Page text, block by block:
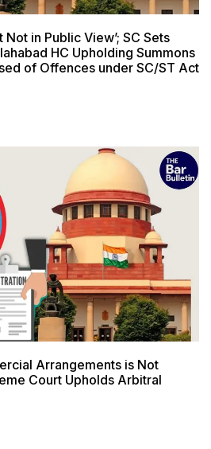
in Public View’; SC Sets
HC Upholding Summons
of Offences under SC/ST Act
Arrangements is Not
Court Upholds Arbitral